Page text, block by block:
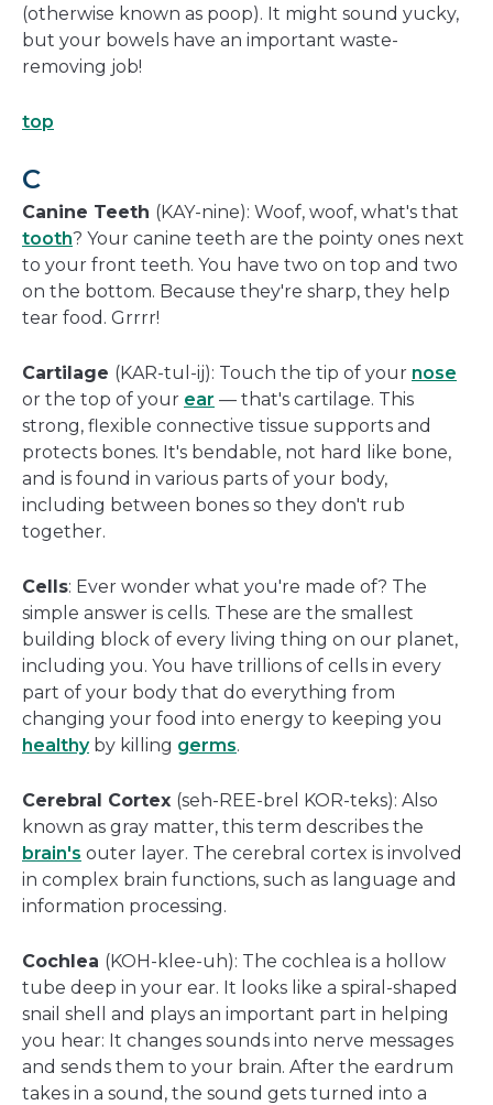
(otherwise known as poop). It might sound yucky,
but your bowels have an important waste-
removing job!
top
C
Canine Teeth (KAY-nine): Woof, woof, what's that
tooth? Your canine teeth are the pointy ones next
to your front teeth. You have two on top and two
on the bottom. Because they're sharp, they help
tear food. Grrrr!
Cartilage (KAR-tul-ij): Touch the tip of your nose
or the top of your ear — that's cartilage. This
strong, flexible connective tissue supports and
protects bones. It's bendable, not hard like bone,
and is found in various parts of your body,
including between bones so they don't rub
together.
Cells: Ever wonder what you're made of? The
simple answer is cells. These are the smallest
building block of every living thing on our planet,
including you. You have trillions of cells in every
part of your body that do everything from
changing your food into energy to keeping you
healthyby killing germs.
Cerebral Cortex (seh-REE-brel KOR-teks): Also
known as gray matter, this term describes the
brain's outer layer. The cerebral cortex is involved
in complex brain functions, such as language and
information processing.
Cochlea (KOH-klee-uh): The cochlea is a hollow
tube deep in your ear. It looks like a spiral-shaped
snail shell and plays an important part in helping
you hear: It changes sounds into nerve messages
and sends them to your brain. After the eardrum
takes in a sound, the sound gets turned into a